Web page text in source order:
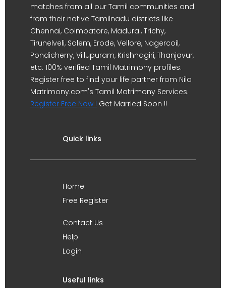
matches from all our Tamil communities and
from their native Tamilnadu districts like
Chennai, Coimbatore, Madurai, Trichy,
Tirunelveli, Salem, Erode, Vellore, Nagercoil,
Pondicherry, Villupuram, Krishnagiri, Thanjavur,
etc. 100% verified Tamil Matrimony profiles.
Register free to find your life partner from Nila
Matrimony.com's Tamil Matrimony Services.
Register Free Now ! Get Married Soon !!
Quick links
Home
Free Register
Contact Us
Help
Login
Useful links